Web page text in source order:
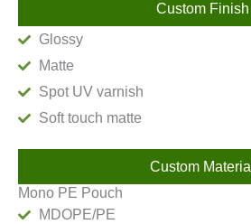
Custom Finish
Glossy
Matte
Spot UV varnish
Soft touch matte
Custom Material
Mono PE Pouch
MDOPE/PE